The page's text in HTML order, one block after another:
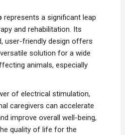
represents a significant leap
and rehabilitation. Its
user-friendly design offers
solution for a wide
animals, especially
of electrical stimulation,
caregivers can accelerate
improve overall well-being,
quality of life for the